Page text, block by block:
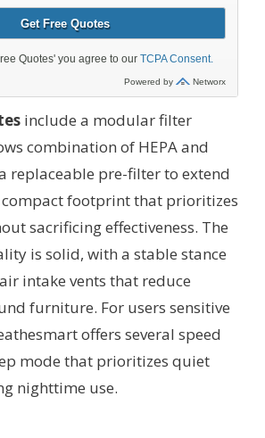
include a modular filter
combination of HEPA and
replaceable pre-filter to extend
footprint that prioritizes
sacrificing effectiveness. The
is solid, with a stable stance
intake vents that reduce
furniture. For users sensitive
offers several speed
mode that prioritizes quiet
nighttime use.